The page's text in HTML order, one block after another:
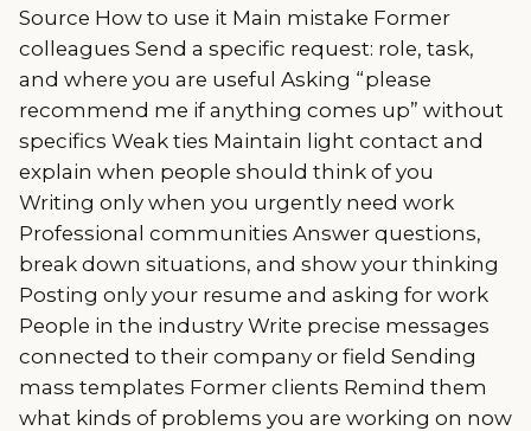
Source How to use it Main mistake Former
colleagues Send a specific request: role, task,
and where you are useful Asking “please
recommend me if anything comes up” without
specifics Weak ties Maintain light contact and
explain when people should think of you
Writing only when you urgently need work
Professional communities Answer questions,
break down situations, and show your thinking
Posting only your resume and asking for work
People in the industry Write precise messages
connected to their company or field Sending
mass templates Former clients Remind them
what kinds of problems you are working on now